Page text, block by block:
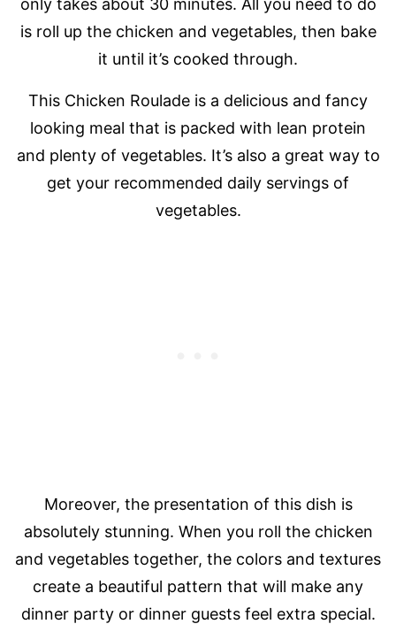
only takes about 30 minutes. All you need to do
is roll up the chicken and vegetables, then bake
it until it’s cooked through.
This Chicken Roulade is a delicious and fancy
looking meal that is packed with lean protein
and plenty of vegetables. It’s also a great way to
get your recommended daily servings of
vegetables.
Moreover, the presentation of this dish is
absolutely stunning. When you roll the chicken
and vegetables together, the colors and textures
create a beautiful pattern that will make any
dinner party or dinner guests feel extra special.